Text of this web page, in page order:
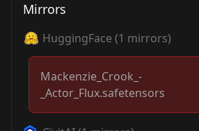
Mirrors
HuggingFace (1 mirrors)
Mackenzie_Crook_-
_Actor_Flux.safetensors